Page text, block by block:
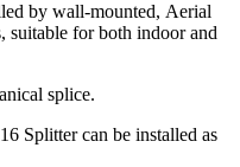
by wall-mounted, Aerial
suitable for both indoor and
splice.
Splitter can be installed as